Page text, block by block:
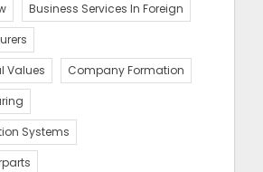
Business Services In Foreign
Values
Company Formation
Systems